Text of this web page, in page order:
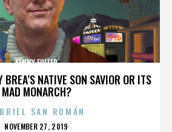
NATIVE SON SAVIOR OR ITS
MAD MONARCH?
KENNY FULLER
SAN ROMÁN
POSTED
NOVEMBER 27, 2019